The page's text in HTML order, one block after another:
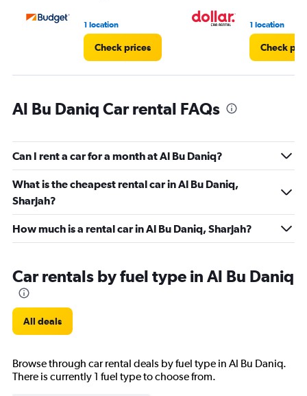
1 location
Check prices
1 location
Check
Al Bu Daniq Car rental FAQs
Can I rent a car for a month at Al Bu Daniq?
What is the cheapest rental car in Al Bu Daniq,
Sharjah?
How much is a rental car in Al Bu Daniq, Sharjah?
Car rentals by fuel type in Al Bu Daniq
All deals
Browse through car rental deals by fuel type in Al Bu Daniq.
There is currently 1 fuel type to choose from.